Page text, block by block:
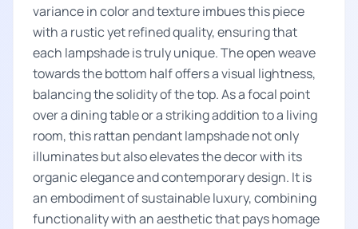
variance in color and texture imbues this piece
with a rustic yet refined quality, ensuring that
each lampshade is truly unique. The open weave
towards the bottom half offers a visual lightness,
balancing the solidity of the top. As a focal point
over a dining table or a striking addition to a living
room, this rattan pendant lampshade not only
illuminates but also elevates the decor with its
organic elegance and contemporary design. It is
an embodiment of sustainable luxury, combining
functionality with an aesthetic that pays homage